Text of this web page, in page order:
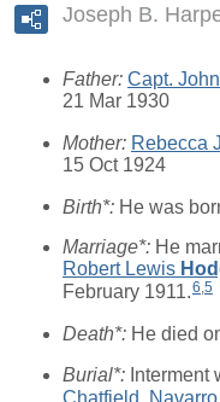
Joseph B.
Father: Capt.
21 Mar 1930
Mother: Rebecca
15 Oct 1924
Birth*: He was
Marriage*: He
Robert Lewis
February 1911.6,5
Death*: He died
Burial*: Interment
Chatfield,